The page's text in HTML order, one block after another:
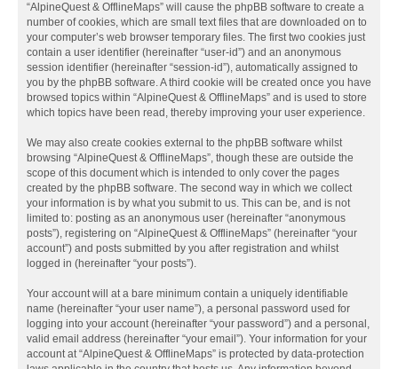
“AlpineQuest & OfflineMaps” will cause the phpBB software to create a
number of cookies, which are small text files that are downloaded on to
your computer’s web browser temporary files. The first two cookies just
contain a user identifier (hereinafter “user-id”) and an anonymous
session identifier (hereinafter “session-id”), automatically assigned to
you by the phpBB software. A third cookie will be created once you have
browsed topics within “AlpineQuest & OfflineMaps” and is used to store
which topics have been read, thereby improving your user experience.
We may also create cookies external to the phpBB software whilst
browsing “AlpineQuest & OfflineMaps”, though these are outside the
scope of this document which is intended to only cover the pages
created by the phpBB software. The second way in which we collect
your information is by what you submit to us. This can be, and is not
limited to: posting as an anonymous user (hereinafter “anonymous
posts”), registering on “AlpineQuest & OfflineMaps” (hereinafter “your
account”) and posts submitted by you after registration and whilst
logged in (hereinafter “your posts”).
Your account will at a bare minimum contain a uniquely identifiable
name (hereinafter “your user name”), a personal password used for
logging into your account (hereinafter “your password”) and a personal,
valid email address (hereinafter “your email”). Your information for your
account at “AlpineQuest & OfflineMaps” is protected by data-protection